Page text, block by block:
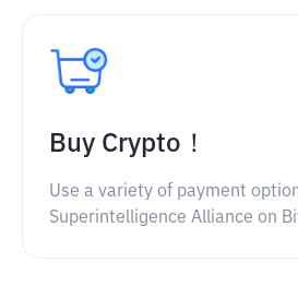
Buy Crypto！
Use a variety of payment
Superintelligence Alliance on